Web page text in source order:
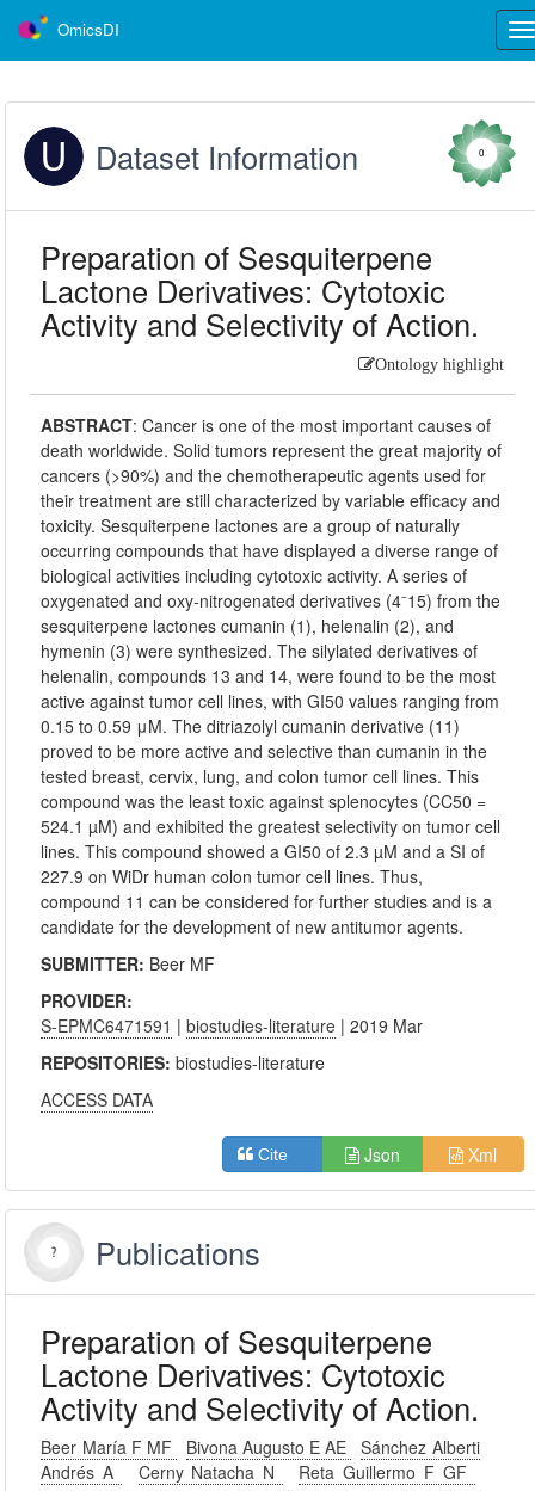
OmicsDI
Dataset Information 0
Preparation of Sesquiterpene
Lactone Derivatives: Cytotoxic
Activity and Selectivity of Action.
Ontology highlight
ABSTRACT:Cancer is one of the most important causes of
death worldwide. Solid tumors represent the great majority of
cancers (>90%) and the chemotherapeutic agents used for
their treatment are still characterized by variable efficacy and
toxicity. Sesquiterpene lactones are a group of naturally
occurring compounds that have displayed a diverse range of
biological activities including cytotoxic activity. A series of
oxygenated and oxy-nitrogenated derivatives (4⁻15) from the
sesquiterpene lactones cumanin (1), helenalin (2), and
hymenin (3) were synthesized. The silylated derivatives of
helenalin, compounds 13 and 14, were found to be the most
active against tumor cell lines, with GI50 values ranging from
0.15 to 0.59 μM. The ditriazolyl cumanin derivative (11)
proved to be more active and selective than cumanin in the
tested breast, cervix, lung, and colon tumor cell lines. This
compound was the least toxic against splenocytes (CC50 =
524.1 µM) and exhibited the greatest selectivity on tumor cell
lines. This compound showed a GI50 of 2.3 µM and a SI of
227.9 on WiDr human colon tumor cell lines. Thus,
compound 11 can be considered for further studies and is a
candidate for the development of new antitumor agents.
SUBMITTER: Beer MF
PROVIDER:
S-EPMC6471591 |biostudies-literature | 2019 Mar
REPOSITORIES:biostudies-literature
ACCESS DATA
Cite Json Xml
Publications
Preparation of Sesquiterpene
Lactone Derivatives: Cytotoxic
Activity and Selectivity of Action.
Beer María F MF Bivona Augusto E AE
Sánchez Alberti
Andrés A
Cerny Natacha N
Reta Guillermo F GF